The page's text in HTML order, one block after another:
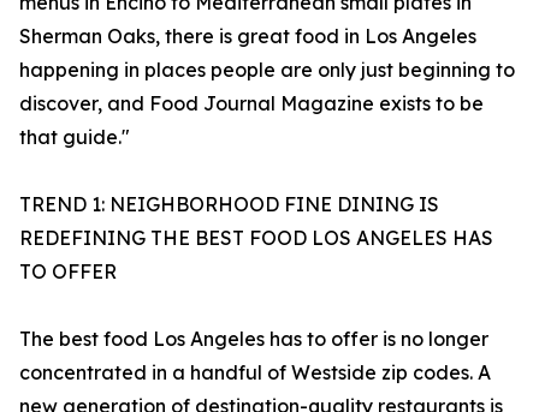
Sherman Oaks, there is great food in Los Angeles
happening in places people are only just beginning to
discover, and Food Journal Magazine exists to be
that guide."
TREND 1: NEIGHBORHOOD FINE DINING IS
REDEFINING THE BEST FOOD LOS ANGELES HAS
TO OFFER
The best food Los Angeles has to offer is no longer
concentrated in a handful of Westside zip codes. A
new generation of destination-quality restaurants is